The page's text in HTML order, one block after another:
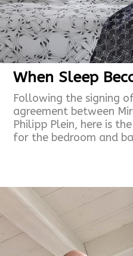
When Sleep
Following the signing
agreement between
Philipp Plein, here is
for the bedroom and